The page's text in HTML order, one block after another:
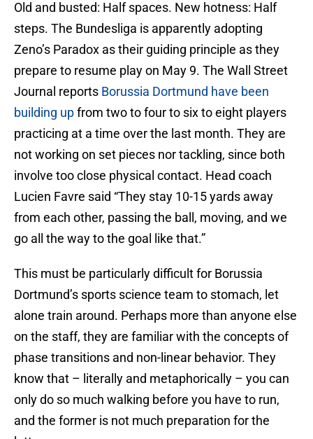
Old and busted: Half spaces. New hotness: Half
steps. The Bundesliga is apparently adopting
Zeno’s Paradox as their guiding principle as they
prepare to resume play on May 9. The Wall Street
Journal reports Borussia Dortmund have been
building upfrom two to four to six to eight players
practicing at a time over the last month. They are
not working on set pieces nor tackling, since both
involve too close physical contact. Head coach
Lucien Favre said “They stay 10-15 yards away
from each other, passing the ball, moving, and we
go all the way to the goal like that.”
This must be particularly difficult for Borussia
Dortmund’s sports science team to stomach, let
alone train around. Perhaps more than anyone else
on the staff, they are familiar with the concepts of
phase transitions and non-linear behavior. They
know that – literally and metaphorically – you can
only do so much walking before you have to run,
and the former is not much preparation for the